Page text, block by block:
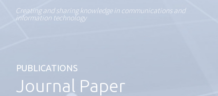
Creating and sharing knowledge in communications and
information technology
PUBLICATIONS
Journal Paper